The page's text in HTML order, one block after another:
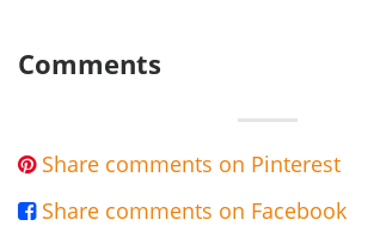
Comments
 Share comments on Pinterest
 Share comments on Facebook